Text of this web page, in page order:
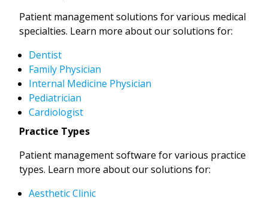
Patient management solutions for various medical
specialties. Learn more about our solutions for:
Dentist
Family Physician
Internal Medicine Physician
Pediatrician
Cardiologist
Practice Types
Patient management software for various practice
types. Learn more about our solutions for:
Aesthetic Clinic